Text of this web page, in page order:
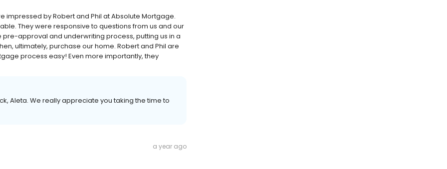
by Robert and Phil at Absolute Mortgage.
They were responsive to questions from us and our
approval and underwriting process, putting us in a
ultimately, purchase our home. Robert and Phil are
process easy! Even more importantly, they
Aleta. We really appreciate you taking the time to
a year ago